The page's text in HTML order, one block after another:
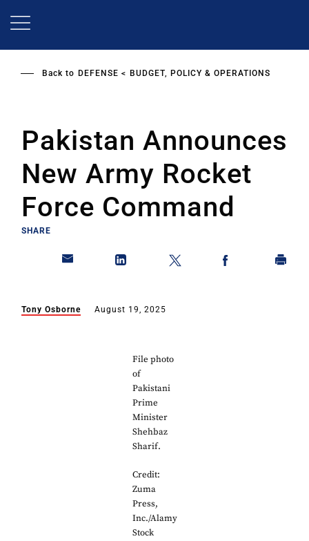
Back to DEFENSE BUDGET, POLICY & OPERATIONS
Pakistan Announces
New Army Rocket
Force Command
SHARE
Tony Osborne August 19, 2025
File photo
of
Pakistani
Prime
Minister
Shehbaz
Sharif.
Credit:
Zuma
Press,
Inc./Alamy
Stock